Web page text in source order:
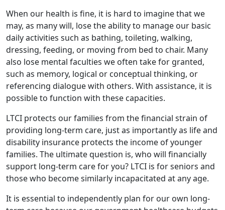
When our health is fine, it is hard to imagine that we
may, as many will, lose the ability to manage our basic
daily activities such as bathing, toileting, walking,
dressing, feeding, or moving from bed to chair. Many
also lose mental faculties we often take for granted,
such as memory, logical or conceptual thinking, or
referencing dialogue with others. With assistance, it is
possible to function with these capacities.
LTCI protects our families from the financial strain of
providing long-term care, just as importantly as life and
disability insurance protects the income of younger
families. The ultimate question is, who will financially
support long-term care for you? LTCI is for seniors and
those who become similarly incapacitated at any age.
It is essential to independently plan for our own long-